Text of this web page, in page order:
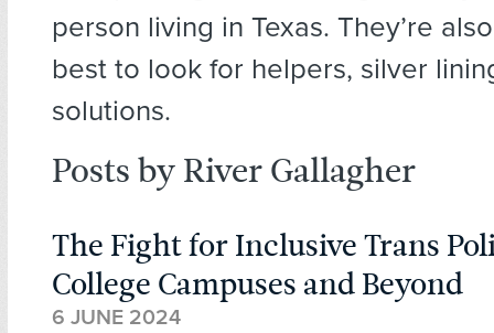
person living in Texas. They’re
best to look for helpers, silver
solutions.
Posts by River Gallagher
The Fight for Inclusive Trans
College Campuses and Beyond
6 JUNE 2024